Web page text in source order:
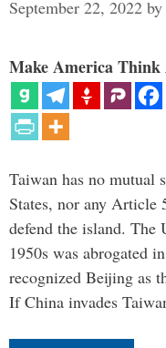
September 22, 2022 by
Make America Think
Taiwan has no mutual
States, nor any Article
defend the island. The
1950s was abrogated
recognized Beijing as
If China invades